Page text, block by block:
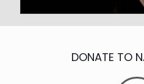
DONATE TO